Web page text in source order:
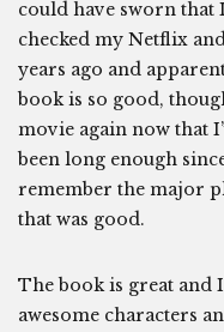
could have sworn that
checked my Netflix
years ago and
book is so good,
movie again now that
been long enough
remember the major
that was good.
The book is great and
awesome characters